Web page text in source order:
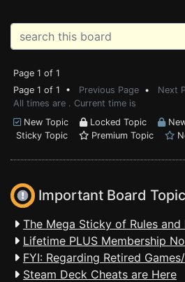
Page 1 of 1
Page 1 of 1 • Previous Page • Next
All times are . Current time is
New Topic
Locked Topic
Sticky Topic
Premium Topic
Important Board
The Mega Sticky of Rules
Lifetime PLUS Membership
FYI: Regarding Retired
Steam Deck Cheats are Here